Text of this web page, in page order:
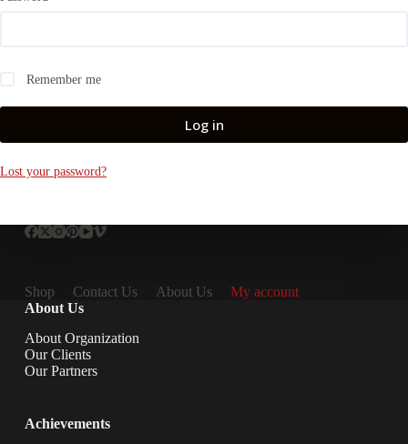
Remember me
Log in
Lost your password?
Shop Contact Us About Us
My account
About Us
About Organization
Our Clients
Our Partners
Achievements